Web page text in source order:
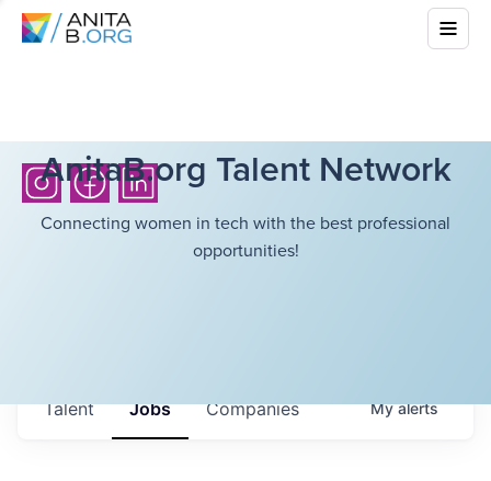
AnitaB.org Talent Network
Connecting women in tech with the best professional
opportunities!
Jobs Companies
Talent Myalerts